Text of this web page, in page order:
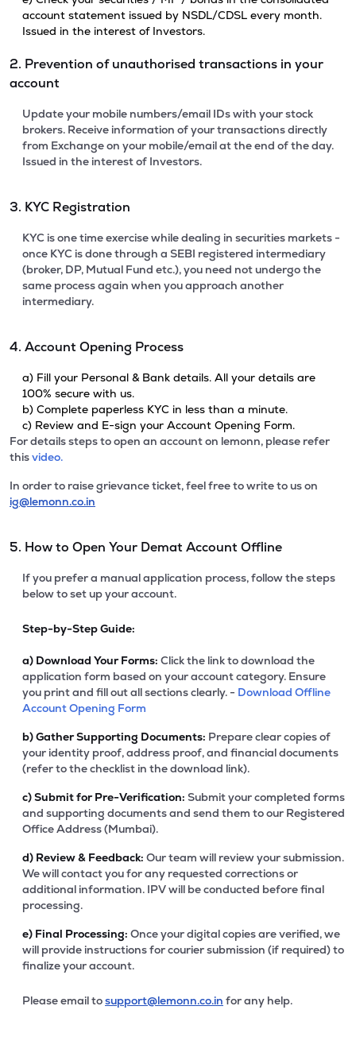
account statement issued by NSDL/CDSL every month.
Issued in the interest of Investors.
2. Prevention of unauthorised transactions in your
account
Update your mobile numbers/email IDs with your stock
brokers. Receive information of your transactions directly
from Exchange on your mobile/email at the end of the day.
Issued in the interest of Investors.
3. KYC Registration
KYC is one time exercise while dealing in securities markets -
once KYC is done through a SEBI registered intermediary
(broker, DP, Mutual Fund etc.), you need not undergo the
same process again when you approach another
intermediary.
4. Account Opening Process
a) Fill your Personal & Bank details. All your details are
100% secure with us.
b) Complete paperless KYC in less than a minute.
c) Review and E-sign your Account Opening Form.
For details steps to open an account on lemonn, please refer
thisvideo.
In order to raise grievance ticket, feel free to write to us on
ig@lemonn.co.in
5. How to Open Your Demat Account Offline
If you prefer a manual application process, follow the steps
below to set up your account.
Step-by-Step Guide:
a) Download Your Forms: Click the link to download the
application form based on your account category. Ensure
you print and fill out all sections clearly. - Download Offline
Account Opening Form
b)Gather Supporting Documents: Prepare clear copies of
your identity proof, address proof, and financial documents
(refer to the checklist in the download link).
c)Submit for Pre-Verification: Submit your completed forms
and supporting documents and send them to our Registered
Office Address (Mumbai).
d) Review & Feedback: Our team will review your submission.
We will contact you for any requested corrections or
additional information. IPV will be conducted before final
processing.
e) Final Processing: Once your digital copies are verified, we
will provide instructions for courier submission (if required) to
finalize your account.
Please email tosupport@lemonn.co.in for any help.